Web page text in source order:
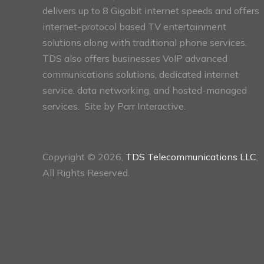
delivers up to 8 Gigabit internet speeds and offers
internet-protocol based TV entertainment
solutions along with traditional phone services.
TDS also offers businesses VoIP advanced
communications solutions, dedicated internet
service, data networking, and hosted-managed
services. Site by Parr Interactive.
Copyright © 2026, TDS Telecommunications LLC,
All Rights Reserved.